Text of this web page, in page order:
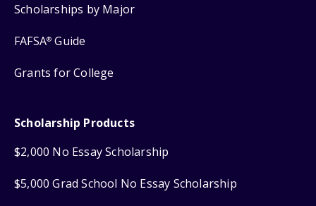
Scholarships by Major
FAFSA® Guide
Grants for College
Scholarship Products
$2,000 No Essay Scholarship
$5,000 Grad School No Essay Scholarship